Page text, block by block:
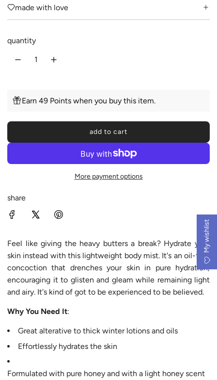
a
p
made with love
quantity
Earn 49 Points when you buy this item.
add to cart
l
a
i
More payment options
share
Feel like giving the heavy butters a break? Hydrate your
skin instead with this lightweight body mist. It's an oil-free
concoction that drenches your skin in pure hydration,
encouraging it to glisten and gleam while remaining light
and airy. It's kind of got to be experienced to be believed.
Why You Need It:
Great alterative to thick winter lotions and oils
Effortlessly hydrates the skin
Formulated with pure honey and with a light honey scent
My wishlist